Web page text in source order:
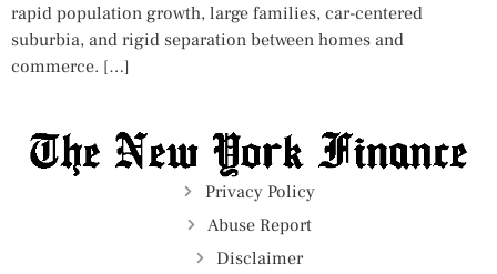
rapid population growth, large families, car-centered
suburbia, and rigid separation between homes and
commerce. […]
Privacy Policy
Abuse Report
Disclaimer